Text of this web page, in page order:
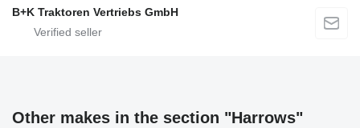
B+K Traktoren Vertriebs GmbH
Other makes in the section "Harrows"